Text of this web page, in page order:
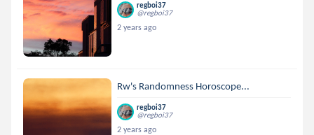
regboi37
@regboi37
2 years ago
Rw's Randomness Horoscope...
regboi37
@regboi37
2 years ago